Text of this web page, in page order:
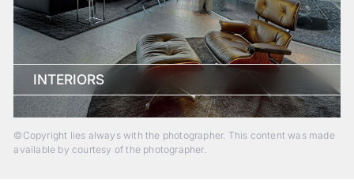
INTERIORS
©Copyright lies always with the photographer. This content was made
available by courtesy of the photographer.